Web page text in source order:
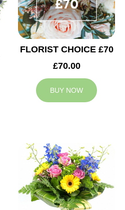
FLORIST CHOICE £70
£70.00
BUY NOW